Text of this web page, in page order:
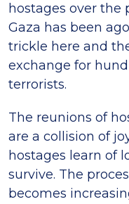
hostages over the
Gaza has been
trickle here and
exchange for
terrorists.
The reunions of
are a collision of
hostages learn of
survive. The
becomes